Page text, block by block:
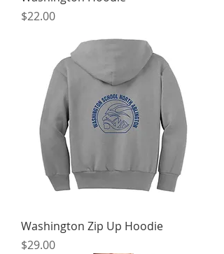
Price
$22.00
Washington Zip Up Hoodie
Price
$29.00